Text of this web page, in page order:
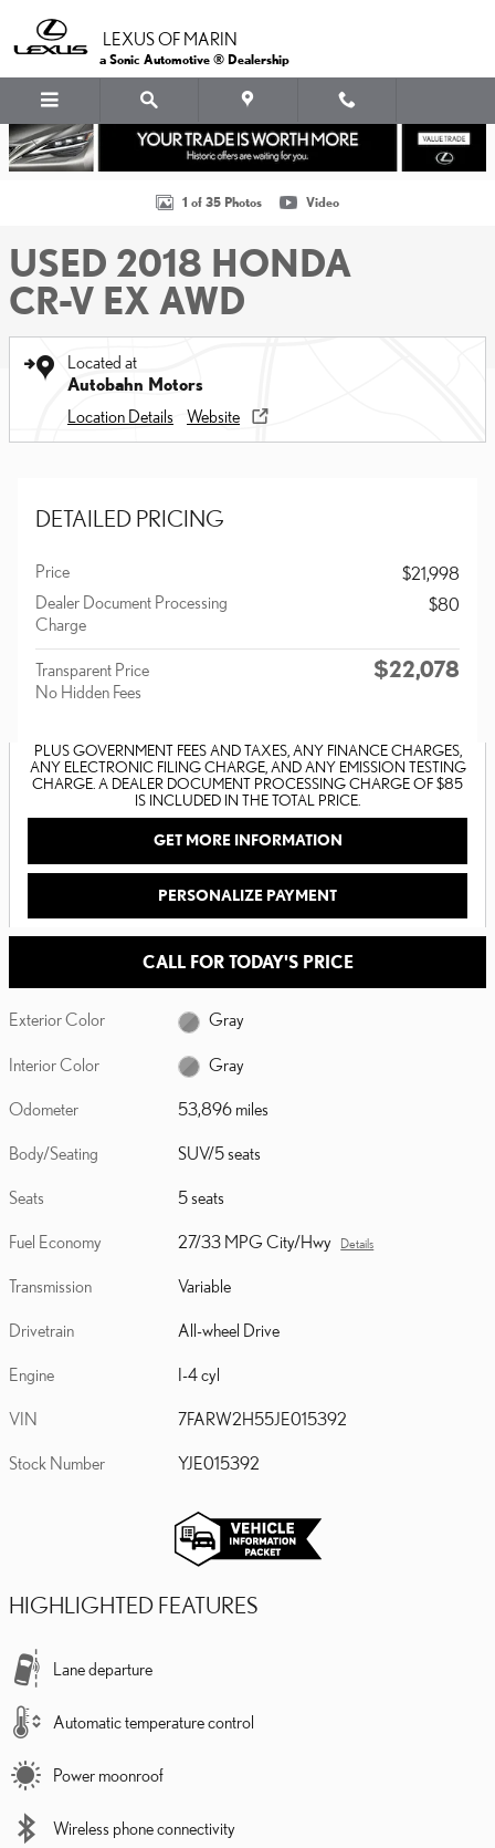
LEXUS OF MARIN
a Sonic Automotive ® Dealership
Used 2018 Honda CR-V EX AWD SUV Photo 1 of 35
1 of 35 Photos Video
USED 2018 HONDA
CR-V EX AWD
Located at
Autobahn Motors
Location Details
Website
DETAILED PRICING
Price
$21,998
Dealer Document Processing
Charge
$80
Transparent Price
No Hidden Fees
$22,078
PLUS GOVERNMENT FEES AND TAXES, ANY FINANCE CHARGES,
ANY ELECTRONIC FILING CHARGE, AND ANY EMISSION TESTING
CHARGE. A DEALER DOCUMENT PROCESSING CHARGE OF $85
IS INCLUDED IN THE TOTAL PRICE.
GET MORE INFORMATION
PERSONALIZE PAYMENT
CALL FOR TODAY'S PRICE
Exterior Color Gray
Interior Color Gray
Odometer 53,896 miles
Body/Seating SUV/5 seats
Seats 5 seats
Fuel Economy 27/33 MPG City/Hwy Details
Transmission Variable
Drivetrain All-wheel Drive
Engine I-4 cyl
VIN 7FARW2H55JE015392
Stock Number YJE015392
HIGHLIGHTED FEATURES
Lane departure
Automatic temperature control
Power moonroof
Wireless phone connectivity